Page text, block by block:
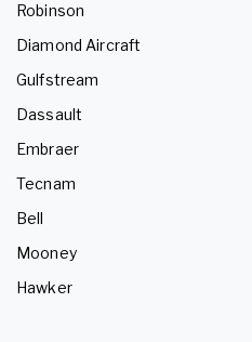
Robinson
Diamond Aircraft
Gulfstream
Dassault
Embraer
Tecnam
Bell
Mooney
Hawker